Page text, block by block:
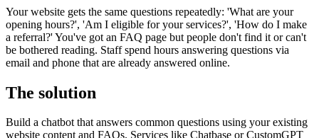
Your website gets the same questions repeatedly: 'What are your
opening hours?', 'Am I eligible for your services?', 'How do I make
a referral?' You've got an FAQ page but people don't find it or can't
be bothered reading. Staff spend hours answering questions via
email and phone that are already answered online.
The solution
Build a chatbot that answers common questions using your existing
website content and FAQs. Services like Chatbase or CustomGPT